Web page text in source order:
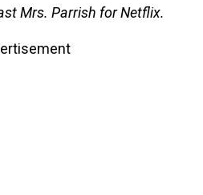
Mrs. Parrish for Netflix.